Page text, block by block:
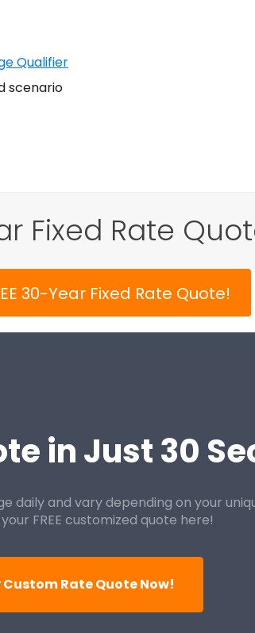
Qualifier
scenario
Fixed Rate
30-Year Fixed Rate Quote!
in Just 30
daily and vary depending on your
FREE customized quote here!
Custom Rate Quote Now!